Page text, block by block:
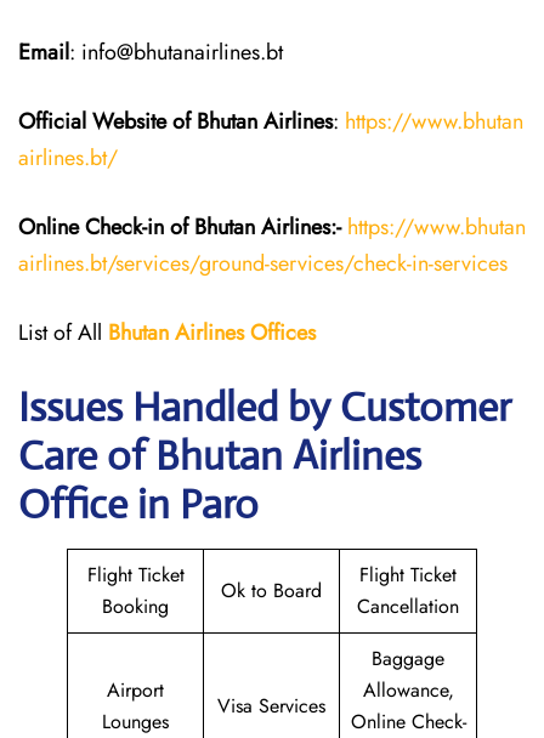
Email: info@bhutanairlines.bt
Official Website of BhutanAirlines: https://www.bhutan
airlines.bt/
Online Check-in of BhutanAirlines:- https://www.bhutan
airlines.bt/services/ground-services/check-in-services
List of All BhutanAirlinesOffices
Issues Handled by Customer
Care of Bhutan Airlines
Office in Paro
Flight Ticket
Booking
Ok to Board
Flight Ticket
Cancellation
Airport
Lounges
Visa Services
Baggage
Allowance,
Online Check-